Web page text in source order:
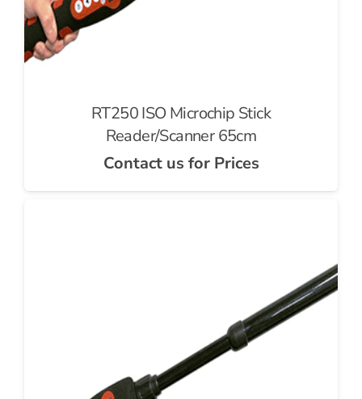
RT250 ISO Microchip Stick
Reader/Scanner 65cm
Contact us for Prices